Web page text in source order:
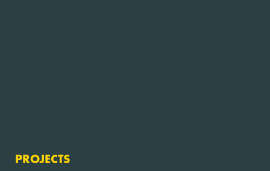
PROJECTS